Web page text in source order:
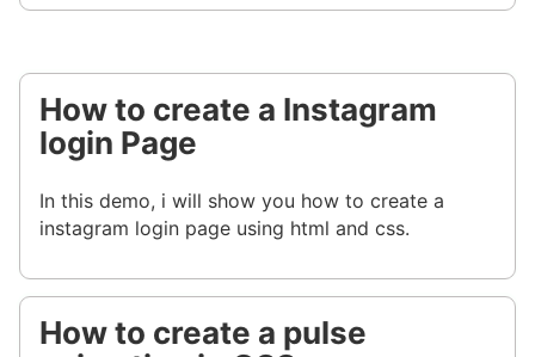
How to create a Instagram
login Page
In this demo, i will show you how to create a
instagram login page using html and css.
How to create a pulse